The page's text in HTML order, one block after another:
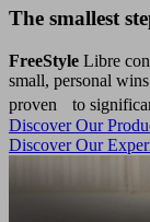
The smallest
FreeStyle Libre
small, personal
proven to
Discover Our
Discover Our